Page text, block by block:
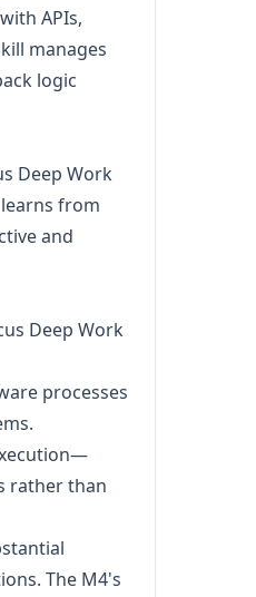
APIs,
manages
logic
Deep Work
from
and
Deep Work
processes
rather than
The M4's